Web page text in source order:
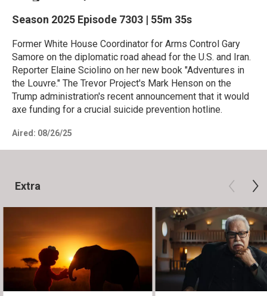
Season 2025 Episode 7303 | 55m 35s
Former White House Coordinator for Arms Control Gary
Samore on the diplomatic road ahead for the U.S. and Iran.
Reporter Elaine Sciolino on her new book "Adventures in
the Louvre." The Trevor Project's Mark Henson on the
Trump administration's recent announcement that it would
axe funding for a crucial suicide prevention hotline.
Aired: 08/26/25
Extra